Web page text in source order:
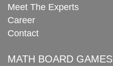
Meet The Experts
Career
Contact
MATH BOARD GAMES